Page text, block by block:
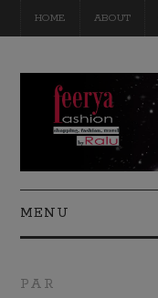
HOME ABOUT
MENU
PAR